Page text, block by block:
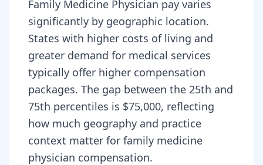
Family Medicine Physician pay varies
significantly by geographic location.
States with higher costs of living and
greater demand for medical services
typically offer higher compensation
packages. The gap between the 25th and
75th percentiles is $75,000, reflecting
how much geography and practice
context matter for family medicine
physician compensation.